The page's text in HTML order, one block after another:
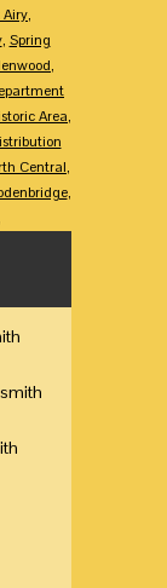
Airy,
, Spring
,
Area,
Central,
,